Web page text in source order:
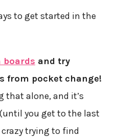
to get started in the
boards and try
from pocket change!
that alone, and it’s
you get to the last
trying to find